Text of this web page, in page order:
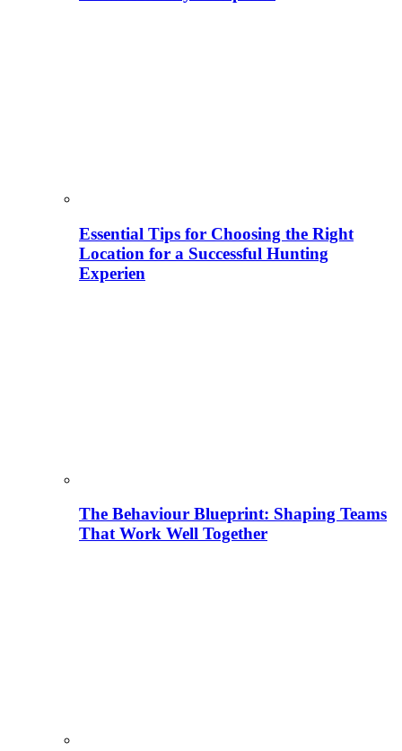
Essential Tips for Choosing the Right
Location for a Successful Hunting
Experien
The Behaviour Blueprint: Shaping Teams
That Work Well Together